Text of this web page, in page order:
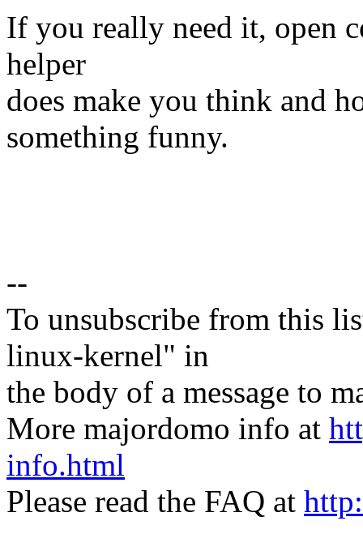
If you really need it, open
helper
does make you think and
something funny.
--
To unsubscribe from this
linux-kernel" in
the body of a message to
More majordomo info at
info.html
Please read the FAQ at